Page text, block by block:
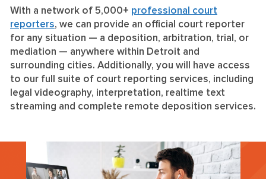
With a network of 5,000+ professional court
reporters, we can provide an official court reporter
for any situation — a deposition, arbitration, trial, or
mediation — anywhere within Detroit and
surrounding cities. Additionally, you will have access
to our full suite of court reporting services, including
legal videography, interpretation, realtime text
streaming and complete remote deposition services.